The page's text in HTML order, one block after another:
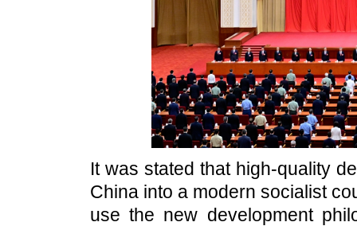
It was stated that high-quality
China into a modern socialist
use the new development